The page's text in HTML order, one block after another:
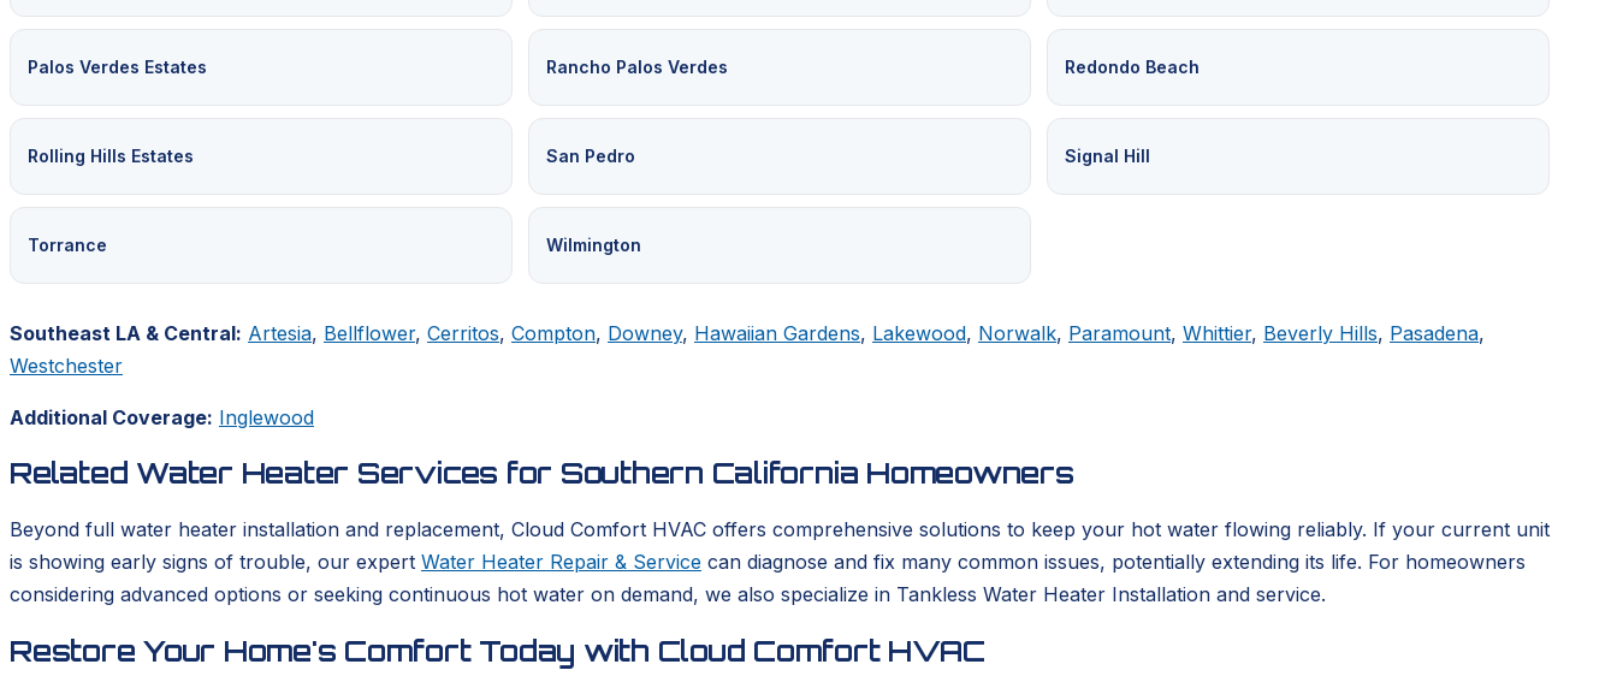
Palos Verdes Estates Rancho Palos Verdes Redondo Beach
Rolling Hills Estates San Pedro Signal Hill
Torrance Wilmington
Southeast LA & Central: Artesia, Bellflower, Cerritos, Compton, Downey, Hawaiian Gardens, Lakewood, Norwalk, Paramount, Whittier, Beverly Hills, Pasadena,
Westchester
Additional Coverage: Inglewood
Related Water Heater Services for Southern California Homeowners
Beyond full water heater installation and replacement, Cloud Comfort HVAC offers comprehensive solutions to keep your hot water flowing reliably. If your current unit
is showing early signs of trouble, our expert Water Heater Repair & Service can diagnose and fix many common issues, potentially extending its life. For homeowners
considering advanced options or seeking continuous hot water on demand, we also specialize in Tankless Water Heater Installation and service.
Restore Your Home's Comfort Today with Cloud Comfort HVAC